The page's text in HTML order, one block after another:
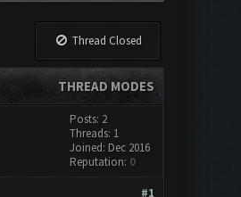
Thread Closed
THREAD MODES
Posts: 2
Threads: 1
Joined: Dec 2016
Reputation: 0
#1